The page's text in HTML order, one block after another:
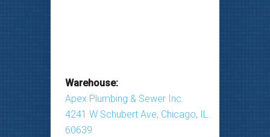
Warehouse:
Apex Plumbing & Sewer Inc.
4241 W Schubert Ave, Chicago, IL
60639